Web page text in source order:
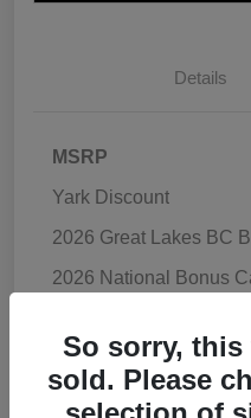
Details
MSRP
Yark Discount
2026 Great Lakes BC
2026 National Bonus
Doc Fee
Titling Convenience
So sorry,
sold. Please